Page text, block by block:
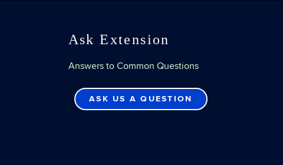
Ask Extension
Answers to Common Questions
ASK US A QUESTION